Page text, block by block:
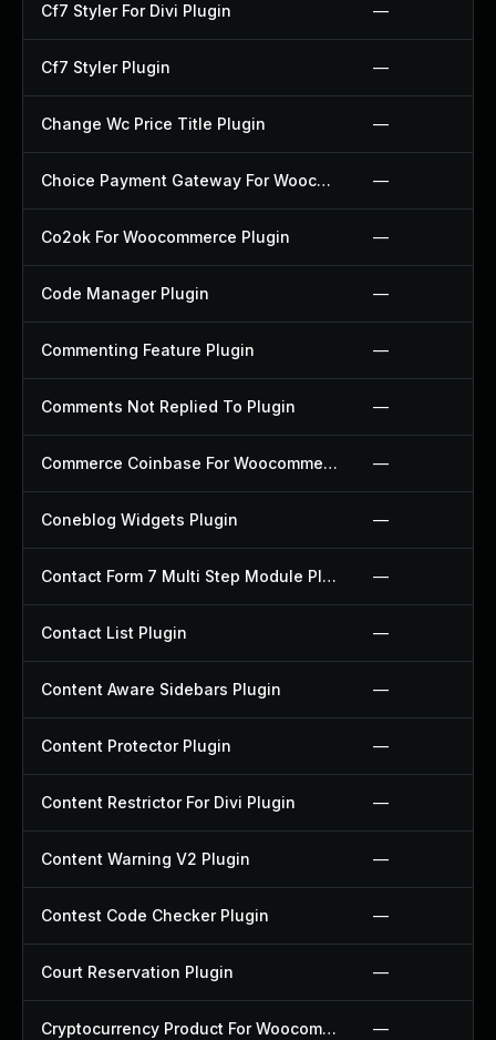
Cf7 Styler For Divi Plugin —
Cf7 Styler Plugin —
Change Wc Price Title Plugin —
Choice Payment Gateway For Woocommerce Plugin —
Co2ok For Woocommerce Plugin —
Code Manager Plugin —
Commenting Feature Plugin —
Comments Not Replied To Plugin —
Commerce Coinbase For Woocommerce Plugin —
Coneblog Widgets Plugin —
Contact Form 7 Multi Step Module Plugin —
Contact List Plugin —
Content Aware Sidebars Plugin —
Content Protector Plugin —
Content Restrictor For Divi Plugin —
Content Warning V2 Plugin —
Contest Code Checker Plugin —
Court Reservation Plugin —
Cryptocurrency Product For Woocommerce Plugin —